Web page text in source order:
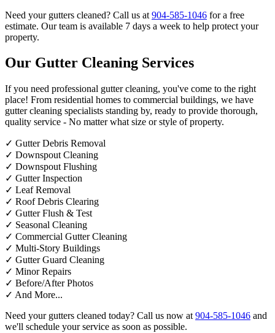
Need your gutters cleaned? Call us at 904-585-1046 for a free
estimate. Our team is available 7 days a week to help protect your
property.
Our Gutter Cleaning Services
If you need professional gutter cleaning, you've come to the right
place! From residential homes to commercial buildings, we have
gutter cleaning specialists standing by, ready to provide thorough,
quality service - No matter what size or style of property.
✓ Gutter Debris Removal
✓ Downspout Cleaning
✓ Downspout Flushing
✓ Gutter Inspection
✓ Leaf Removal
✓ Roof Debris Clearing
✓ Gutter Flush & Test
✓ Seasonal Cleaning
✓ Commercial Gutter Cleaning
✓ Multi-Story Buildings
✓ Gutter Guard Cleaning
✓ Minor Repairs
✓ Before/After Photos
✓ And More...
Need your gutters cleaned today? Call us now at 904-585-1046 and
we'll schedule your service as soon as possible.